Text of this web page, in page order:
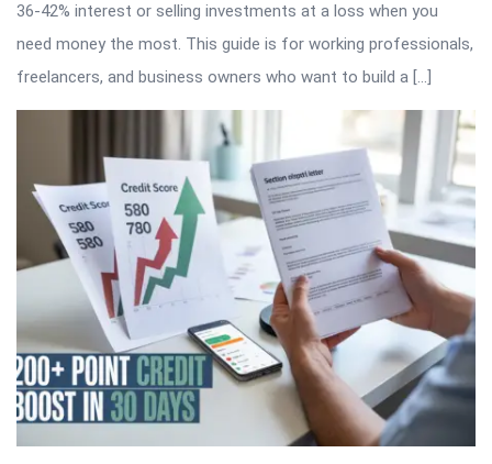
36-42% interest or selling investments at a loss when you
need money the most. This guide is for working professionals,
freelancers, and business owners who want to build a […]